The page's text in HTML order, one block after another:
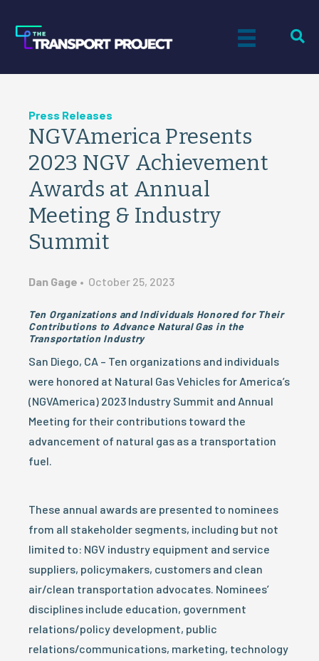
Press Releases
NGVAmerica Presents
2023 NGV Achievement
Awards at Annual
Meeting & Industry
Summit
Dan Gage • October 25, 2023
Ten Organizations and Individuals Honored for Their
Contributions to Advance Natural Gas in the
Transportation Industry
San Diego, CA – Ten organizations and individuals
were honored at Natural Gas Vehicles for America’s
(NGVAmerica) 2023 Industry Summit and Annual
Meeting for their contributions toward the
advancement of natural gas as a transportation
fuel.
These annual awards are presented to nominees
from all stakeholder segments, including but not
limited to: NGV industry equipment and service
suppliers, policymakers, customers and clean
air/clean transportation advocates. Nominees’
disciplines include education, government
relations/policy development, public
relations/communications, marketing, technology